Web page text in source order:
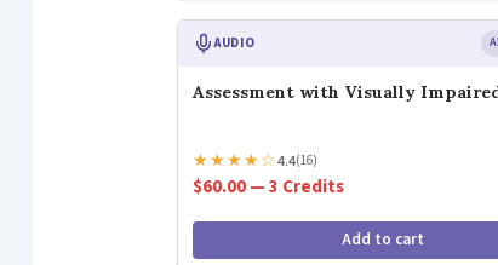
AUDIO
Assessment with Visually
★★★★☆4.4(16)
$60.00 — 3 Credits
Add to cart